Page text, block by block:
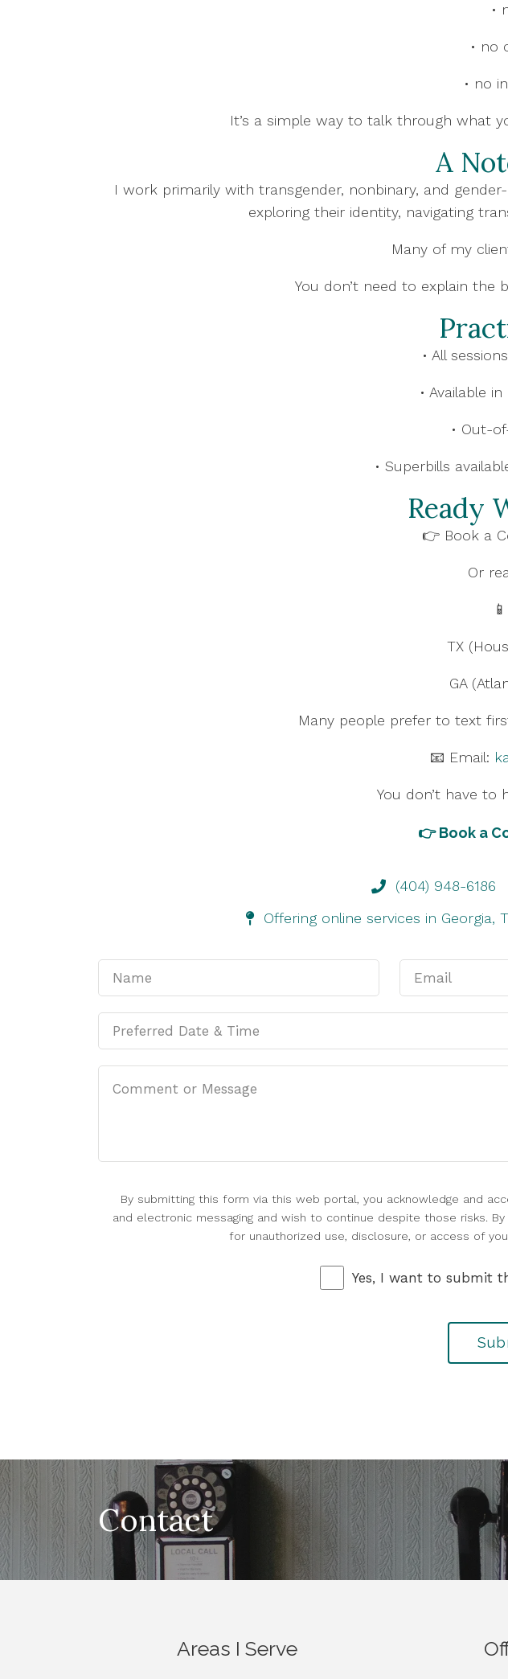
•
• no
• no
It’s a simple way to talk through what
A
I work primarily with transgender, nonbinary, and
exploring their identity, navigating
Many of my
You don’t need to explain
• All
• Available in
• Out-
• Superbills
Ready
👉 Book a
Or
TX
GA
Many people prefer to text
📧 Email:
You don’t have
👉Book a
(404) 948-6186
Offering online services in Georgia,
By submitting this form via this web portal, you acknowledge and
and electronic messaging and wish to continue despite those risks.
for unauthorized use, disclosure, or access of
Yes, I want to submit
Contact
Areas I Serve